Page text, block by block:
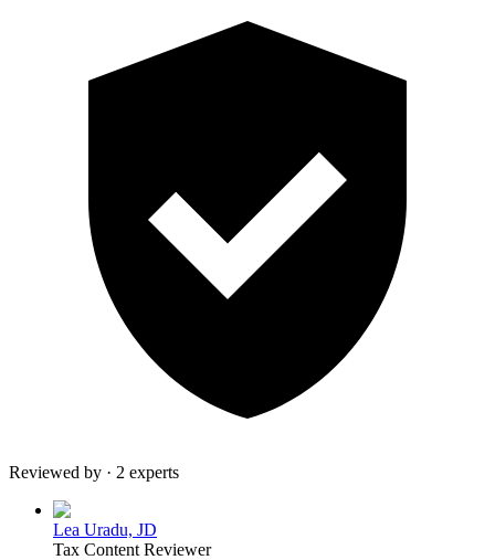
Reviewed by · 2 experts
Lea Uradu, JD
Tax Content Reviewer